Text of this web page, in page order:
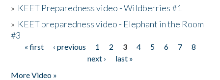
» KEET Preparedness video - Wildberries #1
» KEET preparedness video - Elephant in the Room
#3
Pages
« first ‹ previous 1 2 3 4 5 6 7
8
next ›
last »
More Video »